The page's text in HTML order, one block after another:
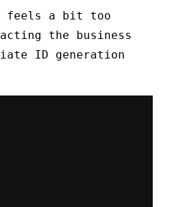
feels a bit too
the business
ID generation